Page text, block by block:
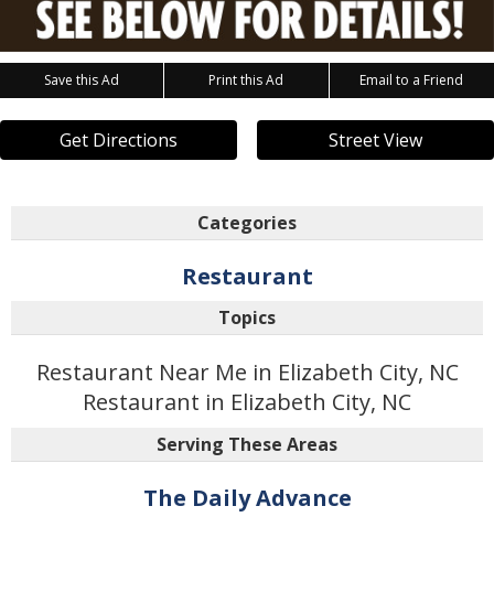
Save this Ad Print this Ad Email to a Friend
Get Directions Street View
Categories
Restaurant
Topics
Restaurant Near Me in Elizabeth City, NC
Restaurant in Elizabeth City, NC
Serving These Areas
The Daily Advance